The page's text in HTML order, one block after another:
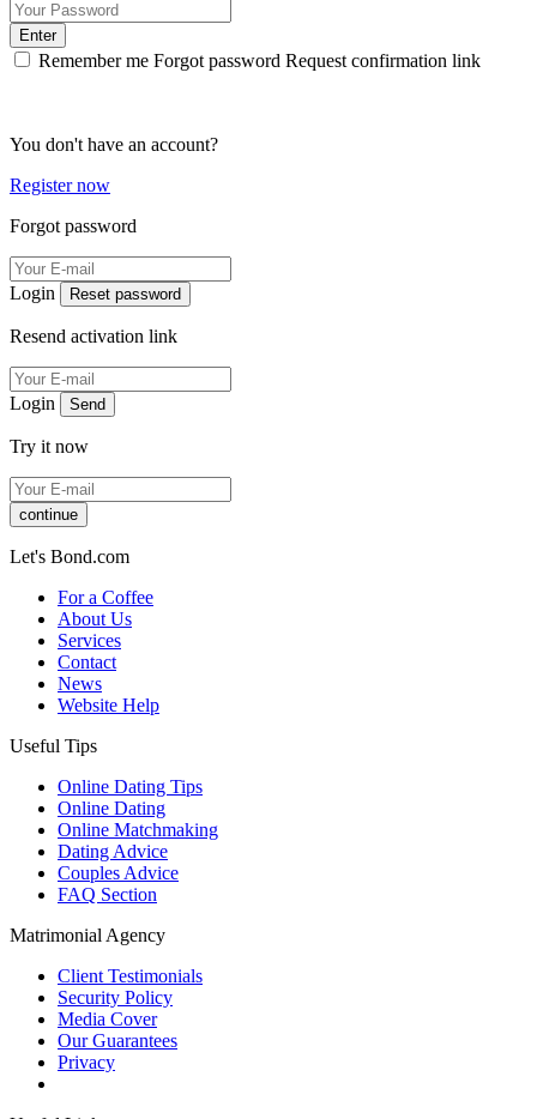
Enter
Remember me Forgot password Request confirmation link
You don't have an account?
Register now
Forgot password
Login Reset password
Resend activation link
Login Send
Try it now
continue
Let's Bond.com
For a Coffee
About Us
Services
Contact
News
Website Help
Useful Tips
Online Dating Tips
Online Dating
Online Matchmaking
Dating Advice
Couples Advice
FAQ Section
Matrimonial Agency
Client Testimonials
Security Policy
Media Cover
Our Guarantees
Privacy